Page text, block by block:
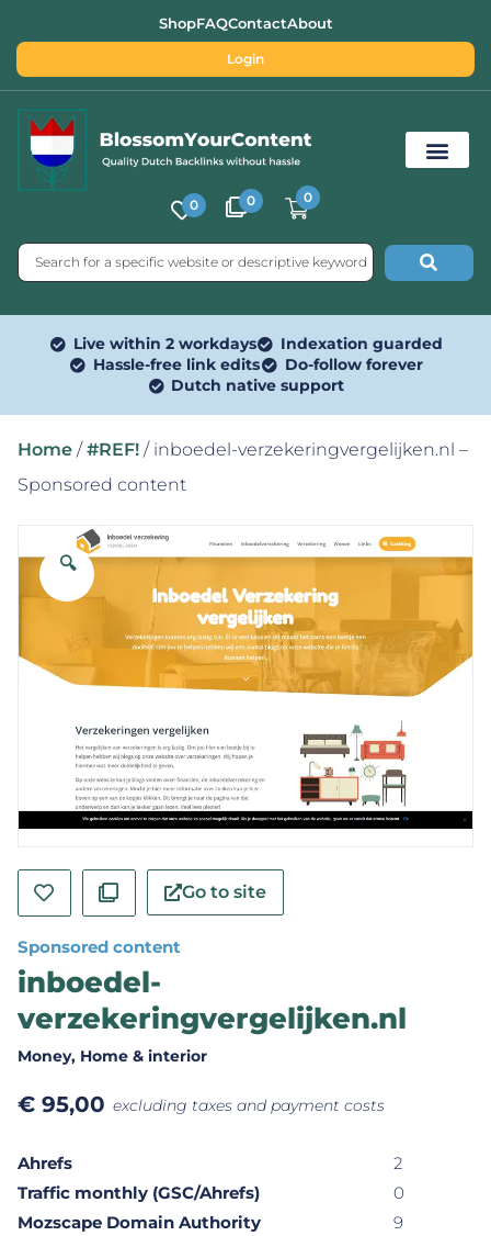
ShopFAQContactAbout
Login
0 0 0
Live within 2 workdays
Indexation guarded
Hassle-free link edits
Do-follow forever
Dutch native support
Home / #REF! / inboedel-verzekeringvergelijken.nl –
Sponsored content
🔍
Go to site
Sponsored content
inboedel-
verzekeringvergelijken.nl
Money, Home & interior
€ 95,00 excluding taxes and payment costs
Ahrefs
2
Traffic monthly (GSC/Ahrefs)
0
Mozscape Domain Authority
9